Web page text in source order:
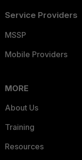
Service Providers
MSSP
Mobile Providers
MORE
About Us
Training
Resources